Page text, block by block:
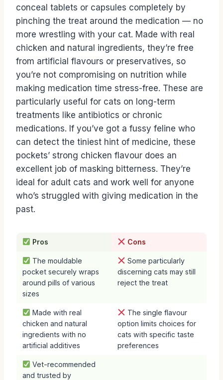
conceal tablets or capsules completely by
pinching the treat around the medication — no
more wrestling with your cat. Made with real
chicken and natural ingredients, they’re free
from artificial flavours or preservatives, so
you’re not compromising on nutrition while
making medication time stress-free. These are
particularly useful for cats on long-term
treatments like antibiotics or chronic
medications. If you’ve got a fussy feline who
can detect the tiniest hint of medicine, these
pockets’ strong chicken flavour does an
excellent job of masking bitterness. They’re
ideal for adult cats and work well for anyone
who’s struggled with giving medication in the
past.
Pros Cons
The mouldable
pocket securely wraps
around pills of various
sizes
Some particularly
discerning cats may still
reject the treat
Made with real
chicken and natural
ingredients with no
artificial additives
The single flavour
option limits choices for
cats with specific taste
preferences
Vet-recommended
and trusted by